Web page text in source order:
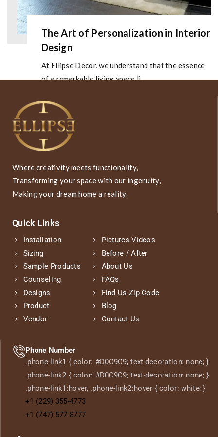
The Art of Personalization in Interior
Design
At Ellipse Decor, we understand that the essence
of a remarkable living space li...
Where creativity meets functionality,
Transforming your space with our ingenuity,
Making your dream home a reality.
Quick Links
Installation
Sizing
Sample Products
Counseling
Designs
Product
Vendor
Pictures Videos
Before / After
About Us
FAQs
Find Us-Zip Code
Blog
Contact Us
Phone Number
.phone-link1 { color: #D0C9C9; text-decoration: none; }
.phone-link2 { color: #D0C9C9; text-decoration: none; }
.phone-link1:hover, .phone-link2:hover { color: white; }
+1 (229) 355-4773
+1 (747) 577-8777